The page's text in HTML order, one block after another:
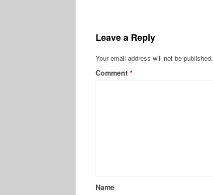
Leave a Reply
Your email address will not be published.
Comment *
Name